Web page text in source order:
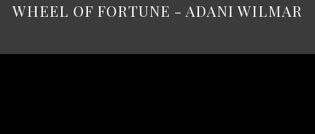
WHEEL OF FORTUNE - ADANI WILMAR